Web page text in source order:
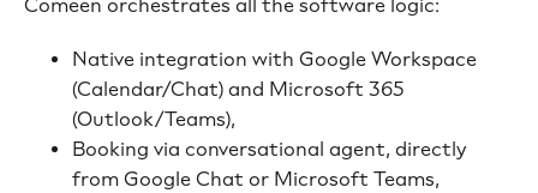
Comeen orchestrates all the software logic:
Native integration with Google Workspace
(Calendar/Chat) and Microsoft 365
(Outlook/Teams),
Booking via conversational agent, directly
from Google Chat or Microsoft Teams,